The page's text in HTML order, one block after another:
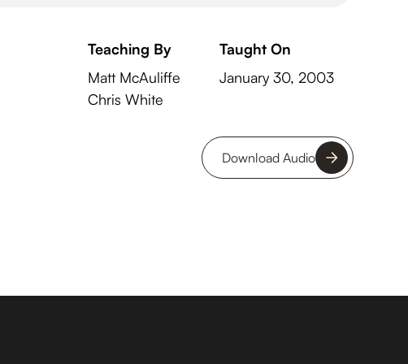
Teaching By
Matt McAuliffe
Chris White
Taught On
January 30, 2003
Download Audio